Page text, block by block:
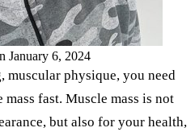
January 6, 2024
physique, you need
fast. Muscle mass is not
but also for your health,